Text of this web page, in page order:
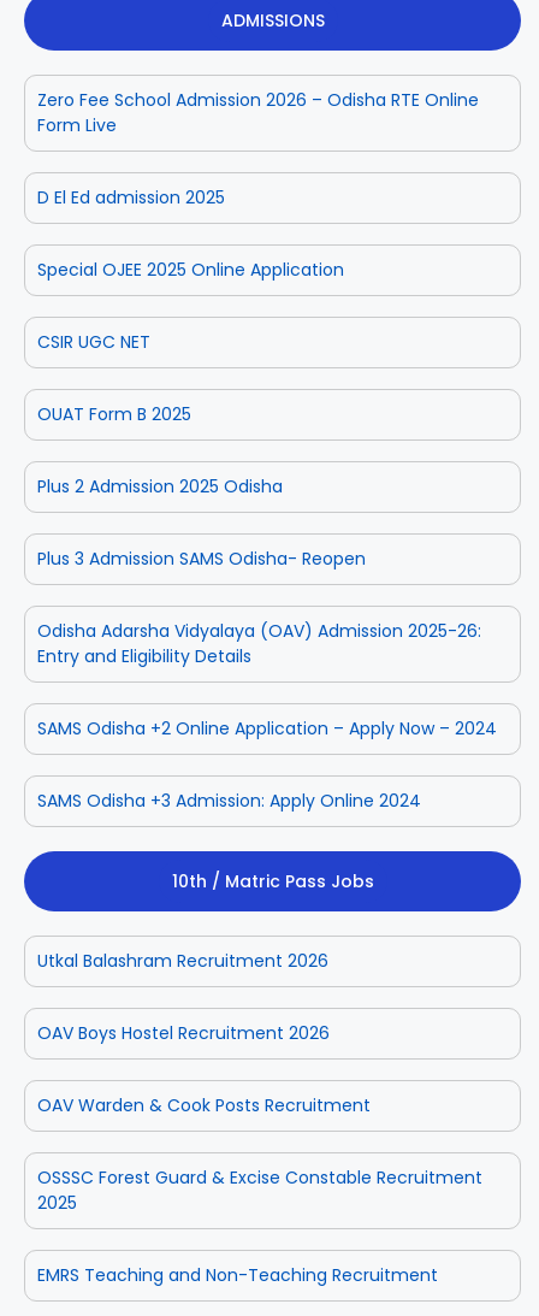
ADMISSIONS
Zero Fee School Admission 2026 – Odisha RTE Online
Form Live
D El Ed admission 2025
Special OJEE 2025 Online Application
CSIR UGC NET
OUAT Form B 2025
Plus 2 Admission 2025 Odisha
Plus 3 Admission SAMS Odisha- Reopen
Odisha Adarsha Vidyalaya (OAV) Admission 2025-26:
Entry and Eligibility Details
SAMS Odisha +2 Online Application – Apply Now – 2024
SAMS Odisha +3 Admission: Apply Online 2024
10th / Matric Pass Jobs
Utkal Balashram Recruitment 2026
OAV Boys Hostel Recruitment 2026
OAV Warden & Cook Posts Recruitment
OSSSC Forest Guard & Excise Constable Recruitment
2025
EMRS Teaching and Non-Teaching Recruitment